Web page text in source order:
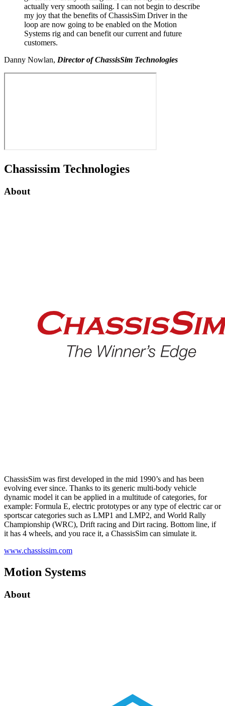
actually very smooth sailing. I can not begin to describe
my joy that the benefits of ChassisSim Driver in the
loop are now going to be enabled on the Motion
Systems rig and can benefit our current and future
customers.
Danny Nowlan, Director ofChassisSim Technologies
Chassissim Technologies
About
ChassisSim was first developed in the mid 1990’s and has been
evolving ever since. Thanks to its generic multi-body vehicle
dynamic model it can be applied in a multitude of categories, for
example: Formula E, electric prototypes or any type of electric car or
sportscar categories such as LMP1 and LMP2, and World Rally
Championship (WRC), Drift racing and Dirt racing. Bottom line, if
it has 4 wheels, and you race it, a ChassisSim can simulate it.
www.chassissim.com
Motion Systems
About